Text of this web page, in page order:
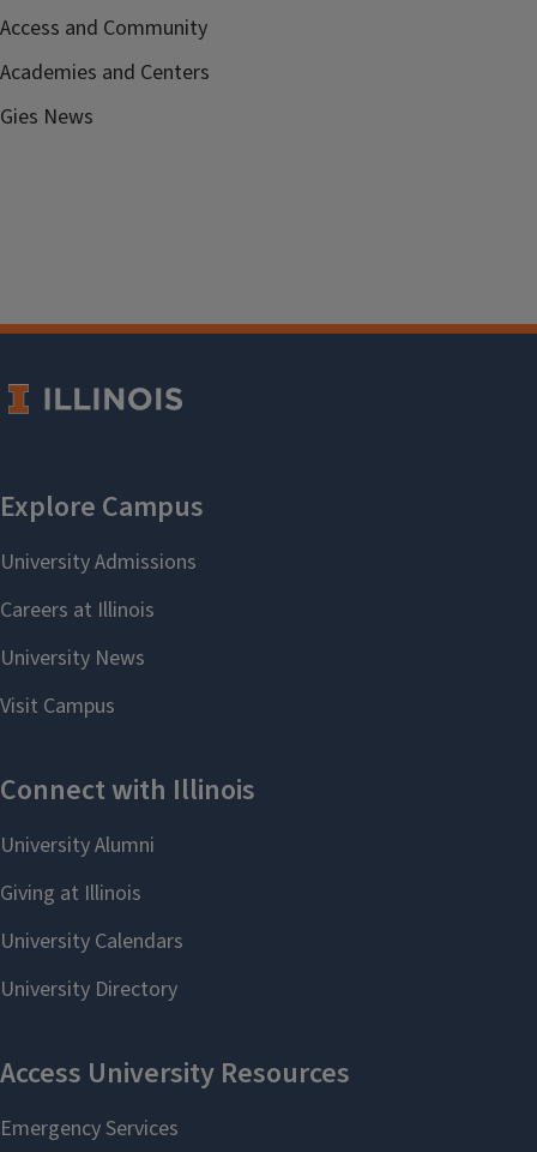
Access and Community
Academies and Centers
Gies News